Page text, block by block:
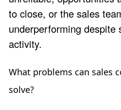
to close, or the sales
underperforming despite
activity.
What problems can sales
solve?